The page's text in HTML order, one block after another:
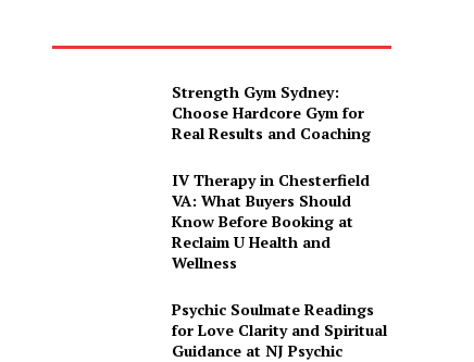
Strength Gym Sydney:
Choose Hardcore Gym for
Real Results and Coaching
IV Therapy in Chesterfield
VA: What Buyers Should
Know Before Booking at
Reclaim U Health and
Wellness
Psychic Soulmate Readings
for Love Clarity and Spiritual
Guidance at NJ Psychic